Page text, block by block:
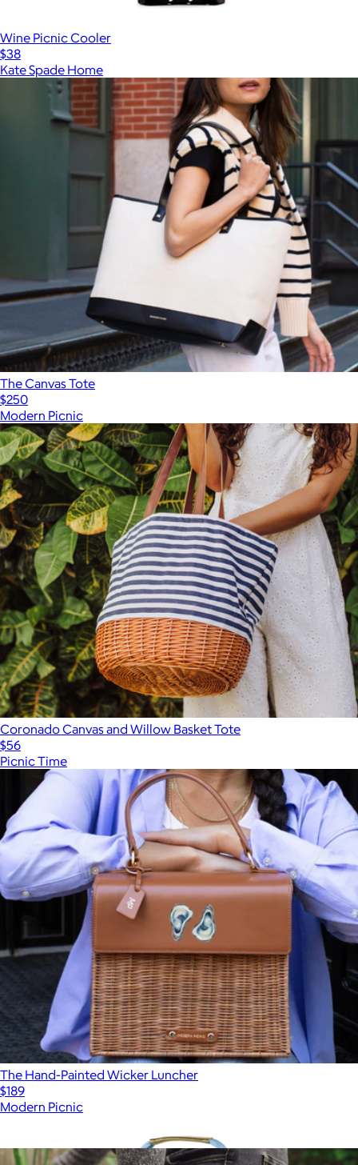
Wine Picnic Cooler
$38
Kate Spade Home
The Canvas Tote
$250
Modern Picnic
Coronado Canvas and Willow Basket Tote
$56
Picnic Time
The Hand-Painted Wicker Luncher
$189
Modern Picnic